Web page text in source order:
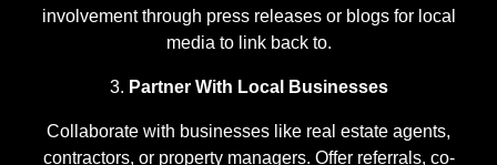
involvement through press releases or blogs for local
media to link back to.
Partner With Local Businesses
Collaborate with businesses like real estate agents,
contractors, or property managers. Offer referrals, co-